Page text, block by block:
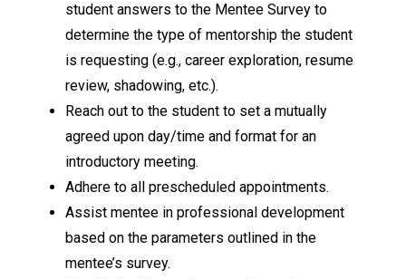
student answers to the Mentee Survey to
determine the type of mentorship the student
is requesting (e.g., career exploration, resume
review, shadowing, etc.).
Reach out to the student to set a mutually
agreed upon day/time and format for an
introductory meeting.
Adhere to all prescheduled appointments.
Assist mentee in professional development
based on the parameters outlined in the
mentee’s survey.